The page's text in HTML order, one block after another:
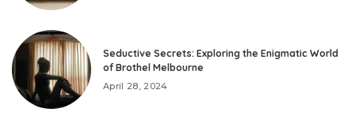
Seductive Secrets: Exploring the Enigmatic World
of Brothel Melbourne
April 28, 2024